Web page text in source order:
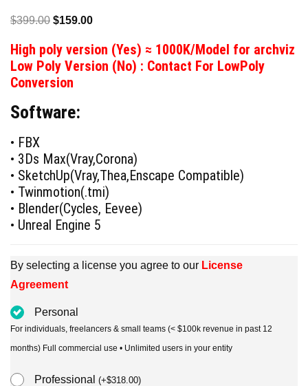
$399.00 Original
was:
$399.00.
$159.00Current
is:
$159.00.
High poly version (Yes) ≈ 1000K/Model for archviz
Low Poly Version (No) : Contact For LowPoly
Conversion
Software:
• FBX
• 3Ds Max(Vray,Corona)
• SketchUp(Vray,Thea,Enscape Compatible)
• Twinmotion(.tmi)
• Blender(Cycles, Eevee)
• Unreal Engine 5
By selecting a license you agree to our License
Agreement
Personal
For individuals, freelancers & small teams (< $100k revenue in past 12
months) Full commercial use • Unlimited users in your entity
Professional (+$318.00)